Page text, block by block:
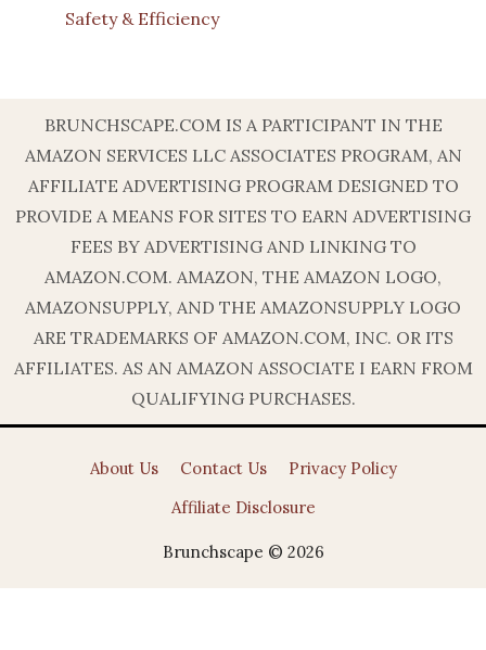
Safety & Efficiency
BRUNCHSCAPE.COM IS A PARTICIPANT IN THE
AMAZON SERVICES LLC ASSOCIATES PROGRAM, AN
AFFILIATE ADVERTISING PROGRAM DESIGNED TO
PROVIDE A MEANS FOR SITES TO EARN ADVERTISING
FEES BY ADVERTISING AND LINKING TO
AMAZON.COM. AMAZON, THE AMAZON LOGO,
AMAZONSUPPLY, AND THE AMAZONSUPPLY LOGO
ARE TRADEMARKS OF AMAZON.COM, INC. OR ITS
AFFILIATES. AS AN AMAZON ASSOCIATE I EARN FROM
QUALIFYING PURCHASES.
About Us Contact Us
Privacy Policy
Affiliate Disclosure
Brunchscape © 2026